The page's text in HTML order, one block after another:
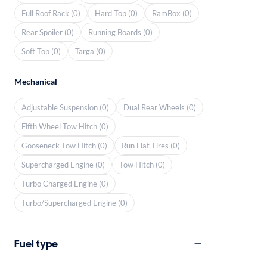
Full Roof Rack (0)
Hard Top (0)
RamBox (0)
Rear Spoiler (0)
Running Boards (0)
Soft Top (0)
Targa (0)
Mechanical
Adjustable Suspension (0)
Dual Rear Wheels (0)
Fifth Wheel Tow Hitch (0)
Gooseneck Tow Hitch (0)
Run Flat Tires (0)
Supercharged Engine (0)
Tow Hitch (0)
Turbo Charged Engine (0)
Turbo/Supercharged Engine (0)
Fuel type